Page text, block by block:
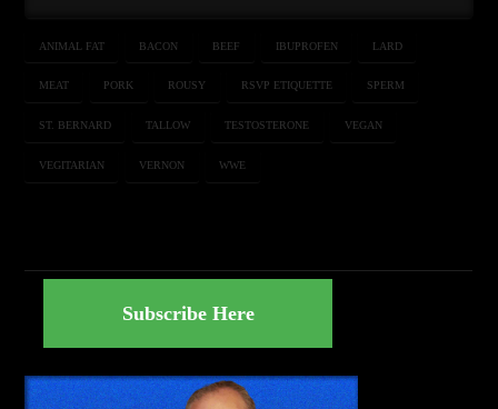
ANIMAL FAT BACON BEEF IBUPROFEN LARD
MEAT PORK ROUSY RSVP ETIQUETTE SPERM
ST. BERNARD TALLOW TESTOSTERONE VEGAN
VEGITARIAN VERNON WWE
Subscribe Here